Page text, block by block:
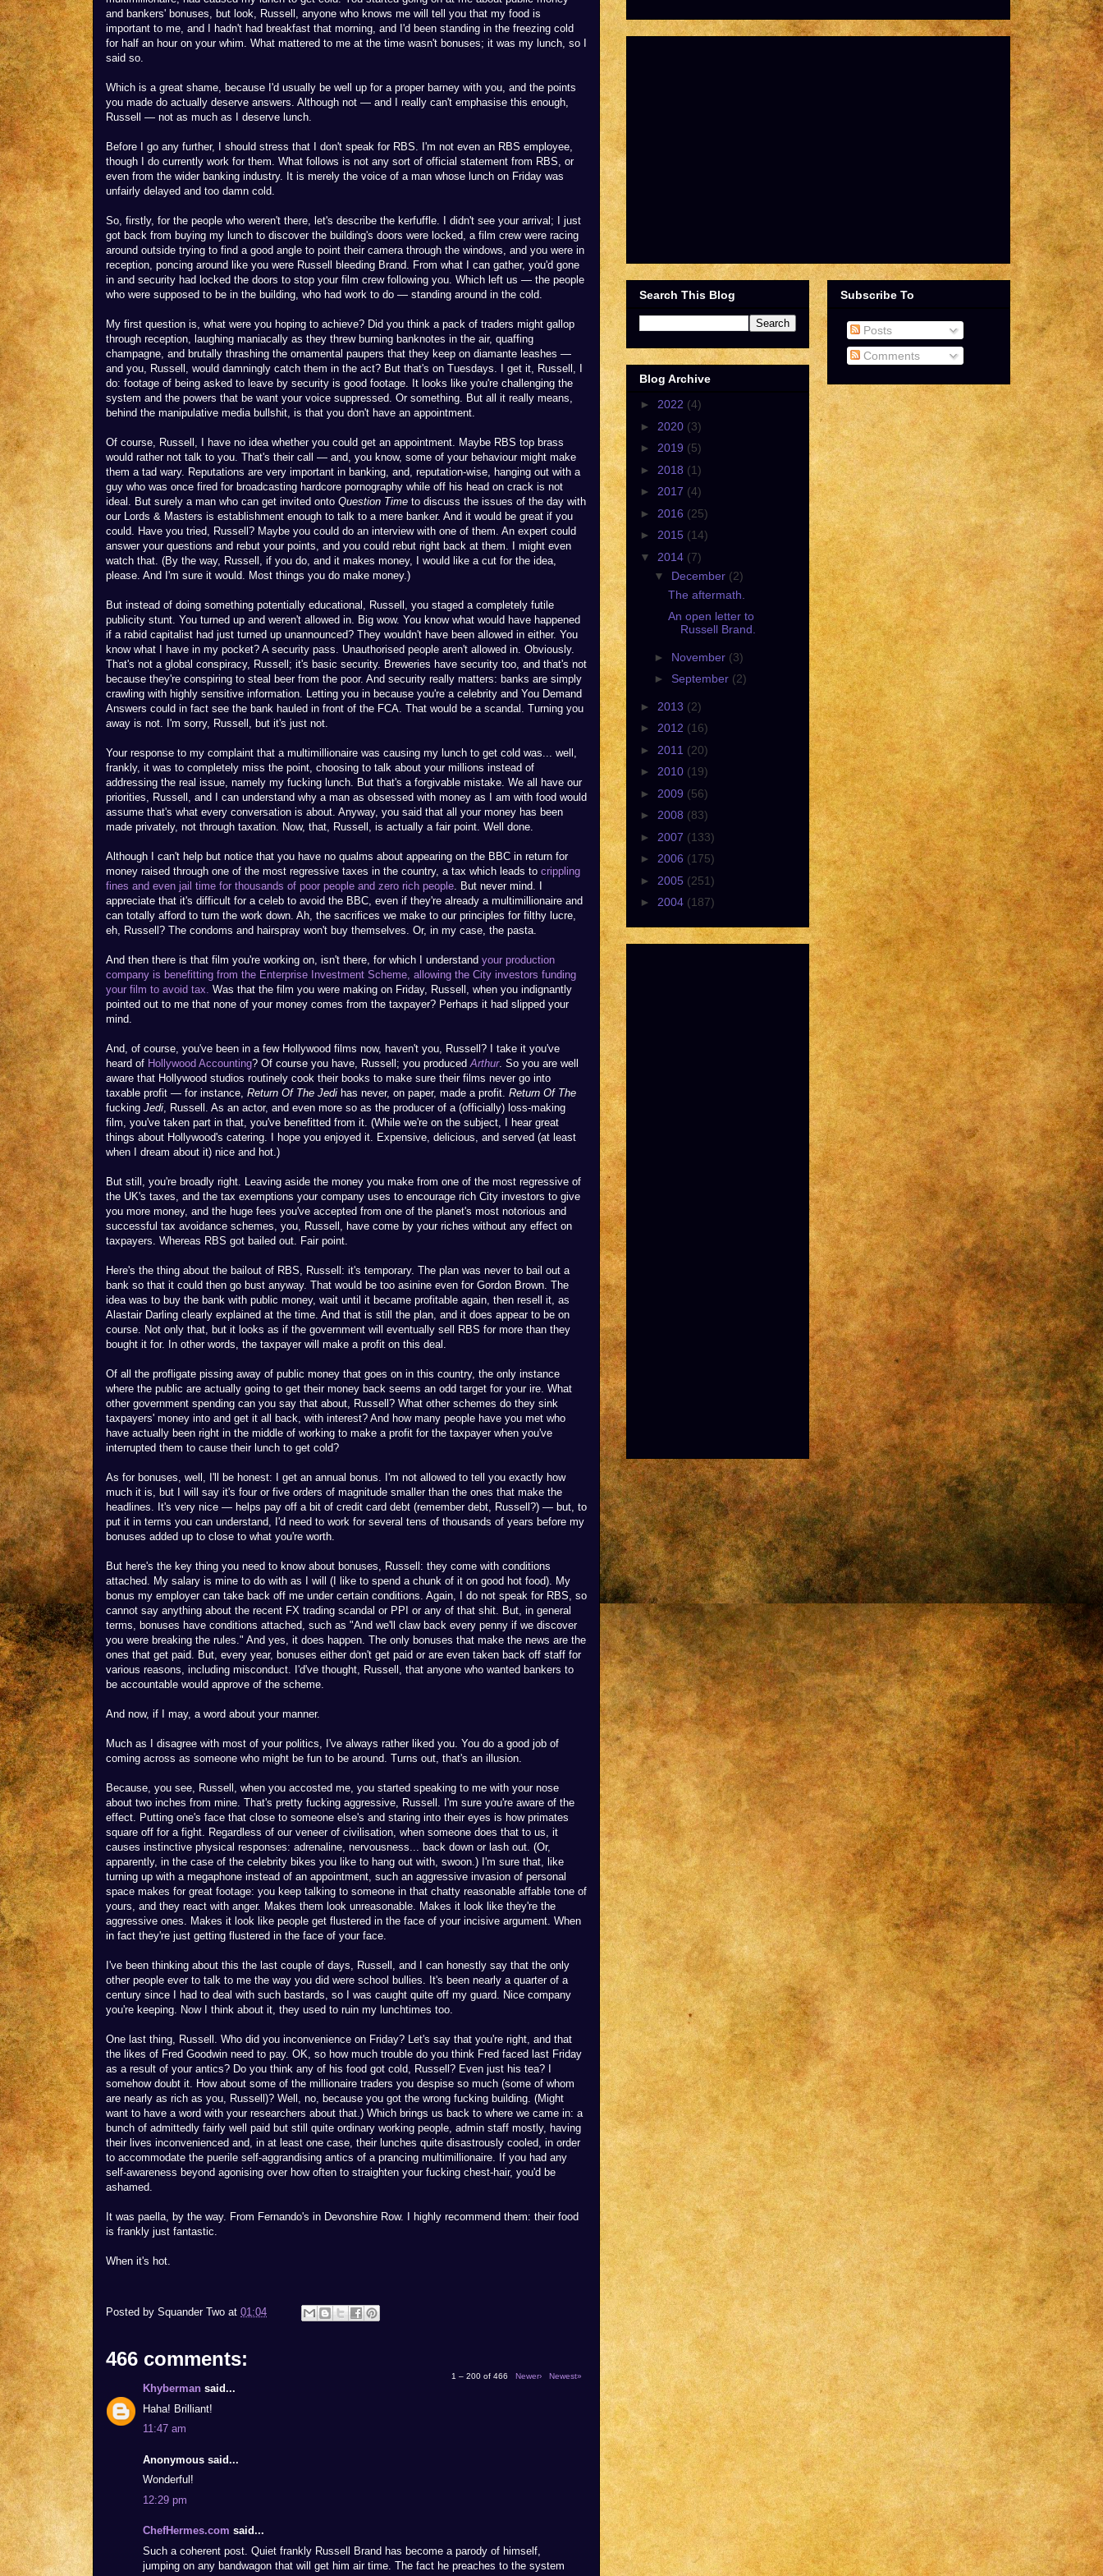
and bankers' bonuses, but look, Russell, anyone who knows me will tell you that my food is
important to me, and I hadn't had breakfast that morning, and I'd been standing in the freezing cold
for half an hour on your whim. What mattered to me at the time wasn't bonuses; it was my lunch, so I
said so.
Which is a great shame, because I'd usually be well up for a proper barney with you, and the points
you made do actually deserve answers. Although not — and I really can't emphasise this enough,
Russell — not as much as I deserve lunch.
Before I go any further, I should stress that I don't speak for RBS. I'm not even an RBS employee,
though I do currently work for them. What follows is not any sort of official statement from RBS, or
even from the wider banking industry. It is merely the voice of a man whose lunch on Friday was
unfairly delayed and too damn cold.
So, firstly, for the people who weren't there, let's describe the kerfuffle. I didn't see your arrival; I just
got back from buying my lunch to discover the building's doors were locked, a film crew were racing
around outside trying to find a good angle to point their camera through the windows, and you were in
reception, poncing around like you were Russell bleeding Brand. From what I can gather, you'd gone
in and security had locked the doors to stop your film crew following you. Which left us — the people
who were supposed to be in the building, who had work to do — standing around in the cold.
My first question is, what were you hoping to achieve? Did you think a pack of traders might gallop
through reception, laughing maniacally as they threw burning banknotes in the air, quaffing
champagne, and brutally thrashing the ornamental paupers that they keep on diamante leashes —
and you, Russell, would damningly catch them in the act? But that's on Tuesdays. I get it, Russell, I
do: footage of being asked to leave by security is good footage. It looks like you're challenging the
system and the powers that be want your voice suppressed. Or something. But all it really means,
behind the manipulative media bullshit, is that you don't have an appointment.
Of course, Russell, I have no idea whether you could get an appointment. Maybe RBS top brass
would rather not talk to you. That's their call — and, you know, some of your behaviour might make
them a tad wary. Reputations are very important in banking, and, reputation-wise, hanging out with a
guy who was once fired for broadcasting hardcore pornography while off his head on crack is not
ideal. But surely a man who can get invited onto Question Time to discuss the issues of the day with
our Lords & Masters is establishment enough to talk to a mere banker. And it would be great if you
could. Have you tried, Russell? Maybe you could do an interview with one of them. An expert could
answer your questions and rebut your points, and you could rebut right back at them. I might even
watch that. (By the way, Russell, if you do, and it makes money, I would like a cut for the idea,
please. And I'm sure it would. Most things you do make money.)
But instead of doing something potentially educational, Russell, you staged a completely futile
publicity stunt. You turned up and weren't allowed in. Big wow. You know what would have happened
if a rabid capitalist had just turned up unannounced? They wouldn't have been allowed in either. You
know what I have in my pocket? A security pass. Unauthorised people aren't allowed in. Obviously.
That's not a global conspiracy, Russell; it's basic security. Breweries have security too, and that's not
because they're conspiring to steal beer from the poor. And security really matters: banks are simply
crawling with highly sensitive information. Letting you in because you're a celebrity and You Demand
Answers could in fact see the bank hauled in front of the FCA. That would be a scandal. Turning you
away is not. I'm sorry, Russell, but it's just not.
Your response to my complaint that a multimillionaire was causing my lunch to get cold was... well,
frankly, it was to completely miss the point, choosing to talk about your millions instead of
addressing the real issue, namely my fucking lunch. But that's a forgivable mistake. We all have our
priorities, Russell, and I can understand why a man as obsessed with money as I am with food would
assume that's what every conversation is about. Anyway, you said that all your money has been
made privately, not through taxation. Now, that, Russell, is actually a fair point. Well done.
Although I can't help but notice that you have no qualms about appearing on the BBC in return for
money raised through one of the most regressive taxes in the country, a tax which leads to crippling
fines and even jail time for thousands of poor people and zero rich people. But never mind. I
appreciate that it's difficult for a celeb to avoid the BBC, even if they're already a multimillionaire and
can totally afford to turn the work down. Ah, the sacrifices we make to our principles for filthy lucre,
eh, Russell? The condoms and hairspray won't buy themselves. Or, in my case, the pasta.
And then there is that film you're working on, isn't there, for which I understand your production
company is benefitting from the Enterprise Investment Scheme, allowing the City investors funding
your film to avoid tax. Was that the film you were making on Friday, Russell, when you indignantly
pointed out to me that none of your money comes from the taxpayer? Perhaps it had slipped your
mind.
And, of course, you've been in a few Hollywood films now, haven't you, Russell? I take it you've
heard of Hollywood Accounting? Of course you have, Russell; you producedArthur. So you are well
aware that Hollywood studios routinely cook their books to make sure their films never go into
taxable profit — for instance, Return Of The Jedi has never, on paper, made a profit. Return Of The
fucking Jedi, Russell. As an actor, and even more so as the producer of a (officially) loss-making
film, you've taken part in that, you've benefitted from it. (While we're on the subject, I hear great
things about Hollywood's catering. I hope you enjoyed it. Expensive, delicious, and served (at least
when I dream about it) nice and hot.)
But still, you're broadly right. Leaving aside the money you make from one of the most regressive of
the UK's taxes, and the tax exemptions your company uses to encourage rich City investors to give
you more money, and the huge fees you've accepted from one of the planet's most notorious and
successful tax avoidance schemes, you, Russell, have come by your riches without any effect on
taxpayers. Whereas RBS got bailed out. Fair point.
Here's the thing about the bailout of RBS, Russell: it's temporary. The plan was never to bail out a
bank so that it could then go bust anyway. That would be too asinine even for Gordon Brown. The
idea was to buy the bank with public money, wait until it became profitable again, then resell it, as
Alastair Darling clearly explained at the time. And that is still the plan, and it does appear to be on
course. Not only that, but it looks as if the government will eventually sell RBS for more than they
bought it for. In other words, the taxpayer will make a profit on this deal.
Of all the profligate pissing away of public money that goes on in this country, the only instance
where the public are actually going to get their money back seems an odd target for your ire. What
other government spending can you say that about, Russell? What other schemes do they sink
taxpayers' money into and get it all back, with interest? And how many people have you met who
have actually been right in the middle of working to make a profit for the taxpayer when you've
interrupted them to cause their lunch to get cold?
As for bonuses, well, I'll be honest: I get an annual bonus. I'm not allowed to tell you exactly how
much it is, but I will say it's four or five orders of magnitude smaller than the ones that make the
headlines. It's very nice — helps pay off a bit of credit card debt (remember debt, Russell?) — but, to
put it in terms you can understand, I'd need to work for several tens of thousands of years before my
bonuses added up to close to what you're worth.
But here's the key thing you need to know about bonuses, Russell: they come with conditions
attached. My salary is mine to do with as I will (I like to spend a chunk of it on good hot food). My
bonus my employer can take back off me under certain conditions. Again, I do not speak for RBS, so
cannot say anything about the recent FX trading scandal or PPI or any of that shit. But, in general
terms, bonuses have conditions attached, such as "And we'll claw back every penny if we discover
you were breaking the rules." And yes, it does happen. The only bonuses that make the news are the
ones that get paid. But, every year, bonuses either don't get paid or are even taken back off staff for
various reasons, including misconduct. I'd've thought, Russell, that anyone who wanted bankers to
be accountable would approve of the scheme.
And now, if I may, a word about your manner.
Much as I disagree with most of your politics, I've always rather liked you. You do a good job of
coming across as someone who might be fun to be around. Turns out, that's an illusion.
Because, you see, Russell, when you accosted me, you started speaking to me with your nose
about two inches from mine. That's pretty fucking aggressive, Russell. I'm sure you're aware of the
effect. Putting one's face that close to someone else's and staring into their eyes is how primates
square off for a fight. Regardless of our veneer of civilisation, when someone does that to us, it
causes instinctive physical responses: adrenaline, nervousness... back down or lash out. (Or,
apparently, in the case of the celebrity bikes you like to hang out with, swoon.) I'm sure that, like
turning up with a megaphone instead of an appointment, such an aggressive invasion of personal
space makes for great footage: you keep talking to someone in that chatty reasonable affable tone of
yours, and they react with anger. Makes them look unreasonable. Makes it look like they're the
aggressive ones. Makes it look like people get flustered in the face of your incisive argument. When
in fact they're just getting flustered in the face of your face.
I've been thinking about this the last couple of days, Russell, and I can honestly say that the only
other people ever to talk to me the way you did were school bullies. It's been nearly a quarter of a
century since I had to deal with such bastards, so I was caught quite off my guard. Nice company
you're keeping. Now I think about it, they used to ruin my lunchtimes too.
One last thing, Russell. Who did you inconvenience on Friday? Let's say that you're right, and that
the likes of Fred Goodwin need to pay. OK, so how much trouble do you think Fred faced last Friday
as a result of your antics? Do you think any of his food got cold, Russell? Even just his tea? I
somehow doubt it. How about some of the millionaire traders you despise so much (some of whom
are nearly as rich as you, Russell)? Well, no, because you got the wrong fucking building. (Might
want to have a word with your researchers about that.) Which brings us back to where we came in: a
bunch of admittedly fairly well paid but still quite ordinary working people, admin staff mostly, having
their lives inconvenienced and, in at least one case, their lunches quite disastrously cooled, in order
to accommodate the puerile self-aggrandising antics of a prancing multimillionaire. If you had any
self-awareness beyond agonising over how often to straighten your fucking chest-hair, you'd be
ashamed.
It was paella, by the way. From Fernando's in Devonshire Row. I highly recommend them: their food
is frankly just fantastic.
When it's hot.
Posted by Squander Two at 01:04
466 comments:
1 – 200 of 466 Newer› Newest»
Khyberman said...
Haha! Brilliant!
11:47 am
Anonymous said...
Wonderful!
12:29 pm
ChefHermes.com said...
Such a coherent post. Quiet frankly Russell Brand has become a parody of himself,
jumping on any bandwagon that will get him air time. The fact he preaches to the system
Search This Blog
Blog Archive
► 2022 (4)
► 2020 (3)
► 2019 (5)
► 2018 (1)
► 2017 (4)
► 2016 (25)
► 2015 (14)
▼ 2014 (7)
▼ December (2)
The aftermath.
An open letter to
Russell Brand.
► November (3)
► September (2)
► 2013 (2)
► 2012 (16)
► 2011 (20)
► 2010 (19)
► 2009 (56)
► 2008 (83)
► 2007 (133)
► 2006 (175)
► 2005 (251)
► 2004 (187)
Subscribe To
Posts
Comments